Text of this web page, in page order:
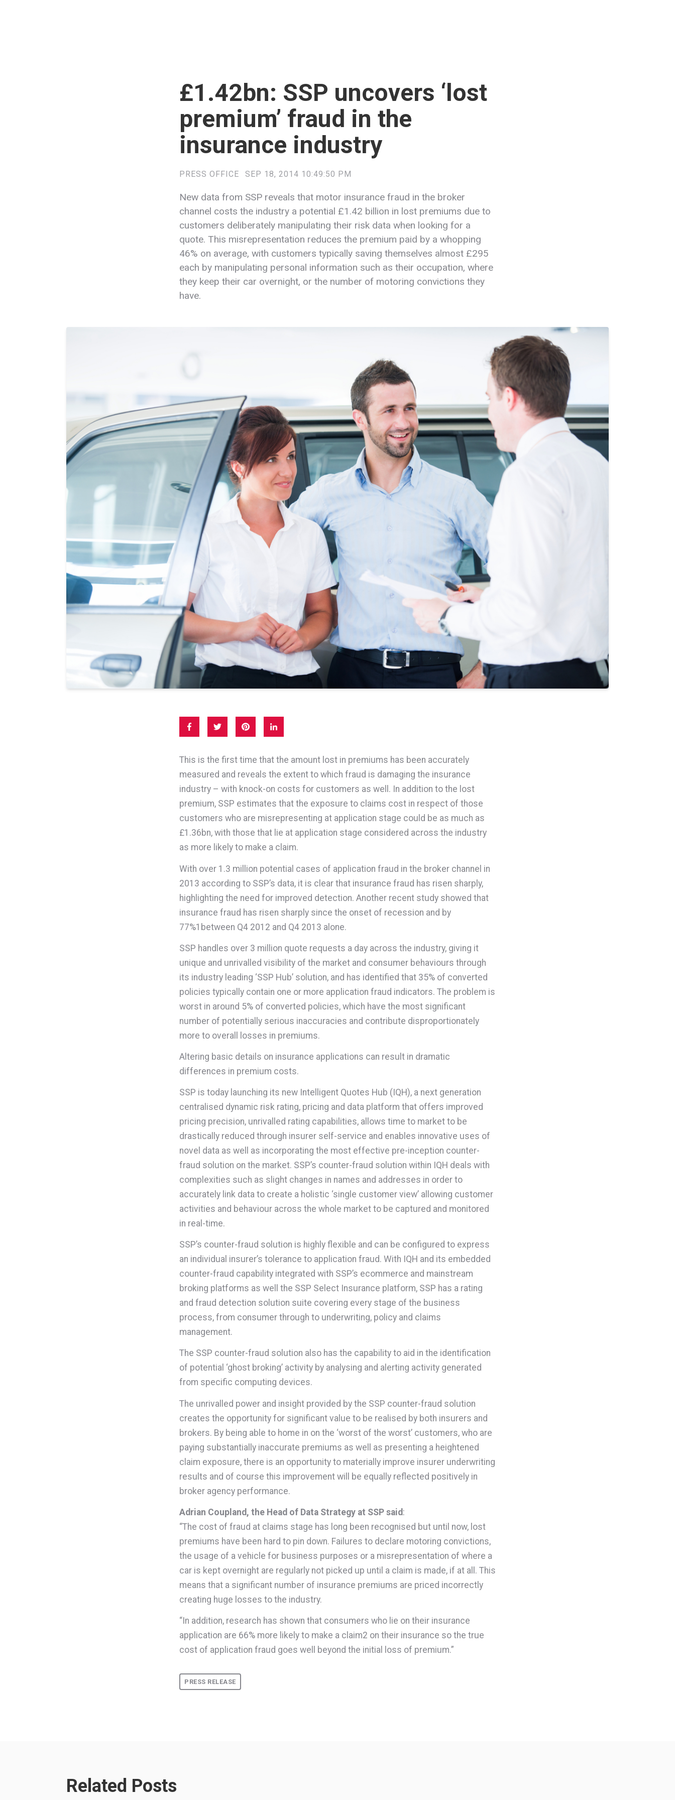
£1.42bn: SSP uncovers ‘lost
premium’ fraud in the
insurance industry
PRESS OFFICE SEP 18, 2014 10:49:50 PM
New data from SSP reveals that motor insurance fraud in the broker
channel costs the industry a potential £1.42 billion in lost premiums due to
customers deliberately manipulating their risk data when looking for a
quote. This misrepresentation reduces the premium paid by a whopping
46% on average, with customers typically saving themselves almost £295
each by manipulating personal information such as their occupation, where
they keep their car overnight, or the number of motoring convictions they
have.
This is the first time that the amount lost in premiums has been accurately
measured and reveals the extent to which fraud is damaging the insurance
industry – with knock-on costs for customers as well. In addition to the lost
premium, SSP estimates that the exposure to claims cost in respect of those
customers who are misrepresenting at application stage could be as much as
£1.36bn, with those that lie at application stage considered across the industry
as more likely to make a claim.
With over 1.3 million potential cases of application fraud in the broker channel in
2013 according to SSP’s data, it is clear that insurance fraud has risen sharply,
highlighting the need for improved detection. Another recent study showed that
insurance fraud has risen sharply since the onset of recession and by
77%1 between Q4 2012 and Q4 2013 alone.
SSP handles over 3 million quote requests a day across the industry, giving it
unique and unrivalled visibility of the market and consumer behaviours through
its industry leading ‘SSP Hub’ solution, and has identified that 35% of converted
policies typically contain one or more application fraud indicators. The problem is
worst in around 5% of converted policies, which have the most significant
number of potentially serious inaccuracies and contribute disproportionately
more to overall losses in premiums.
Altering basic details on insurance applications can result in dramatic
differences in premium costs.
SSP is today launching its new Intelligent Quotes Hub (IQH), a next generation
centralised dynamic risk rating, pricing and data platform that offers improved
pricing precision, unrivalled rating capabilities, allows time to market to be
drastically reduced through insurer self-service and enables innovative uses of
novel data as well as incorporating the most effective pre-inception counter-
fraud solution on the market. SSP’s counter-fraud solution within IQH deals with
complexities such as slight changes in names and addresses in order to
accurately link data to create a holistic ‘single customer view’ allowing customer
activities and behaviour across the whole market to be captured and monitored
in real-time.
SSP’s counter-fraud solution is highly flexible and can be configured to express
an individual insurer’s tolerance to application fraud. With IQH and its embedded
counter-fraud capability integrated with SSP’s ecommerce and mainstream
broking platforms as well the SSP Select Insurance platform, SSP has a rating
and fraud detection solution suite covering every stage of the business
process, from consumer through to underwriting, policy and claims
management.
The SSP counter-fraud solution also has the capability to aid in the identification
of potential ‘ghost broking’ activity by analysing and alerting activity generated
from specific computing devices.
The unrivalled power and insight provided by the SSP counter-fraud solution
creates the opportunity for significant value to be realised by both insurers and
brokers. By being able to home in on the ‘worst of the worst’ customers, who are
paying substantially inaccurate premiums as well as presenting a heightened
claim exposure, there is an opportunity to materially improve insurer underwriting
results and of course this improvement will be equally reflected positively in
broker agency performance.
Adrian Coupland, the Head of Data Strategy at SSP said :
“The cost of fraud at claims stage has long been recognised but until now, lost
premiums have been hard to pin down. Failures to declare motoring convictions,
the usage of a vehicle for business purposes or a misrepresentation of where a
car is kept overnight are regularly not picked up until a claim is made, if at all. This
means that a significant number of insurance premiums are priced incorrectly
creating huge losses to the industry.
“In addition, research has shown that consumers who lie on their insurance
application are 66% more likely to make a claim2 on their insurance so the true
cost of application fraud goes well beyond the initial loss of premium.”
PRESS RELEASE
Related Posts